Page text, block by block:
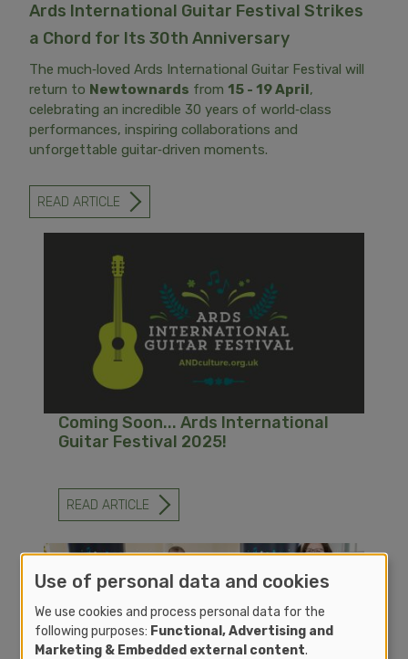
Ards International Guitar Festival Strikes
a Chord for Its 30th Anniversary
The much‑loved Ards International Guitar Festival will
return to Newtownards from 15 - 19 April,
celebrating an incredible 30 years of world‑class
performances, inspiring collaborations and
unforgettable guitar‑driven moments.
READ ARTICLE
ARDS
INTERNATIONAL
FESTIVAL
STRIKES
FOR
ITS
30TH
ANNIVERSARY
Coming Soon... Ards International
Guitar Festival 2025!
READ ARTICLE
COMING
ARDS
GUITAR
FESTIVAL
2025!
Use of personal data and cookies
We use cookies and process personal data for the
following purposes: Functional, Advertising and
Marketing & Embedded external content.